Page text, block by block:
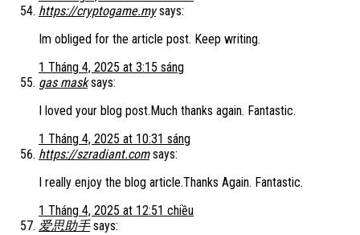
https://cryptogame.my says:
Im obliged for the article post. Keep writing.
1 Tháng 4, 2025 at 3:15 sáng
gas mask says:
I loved your blog post.Much thanks again. Fantastic.
1 Tháng 4, 2025 at 10:31 sáng
https://szradiant.com says:
I really enjoy the blog article.Thanks Again. Fantastic.
1 Tháng 4, 2025 at 12:51 chiều
爱思助手 says: